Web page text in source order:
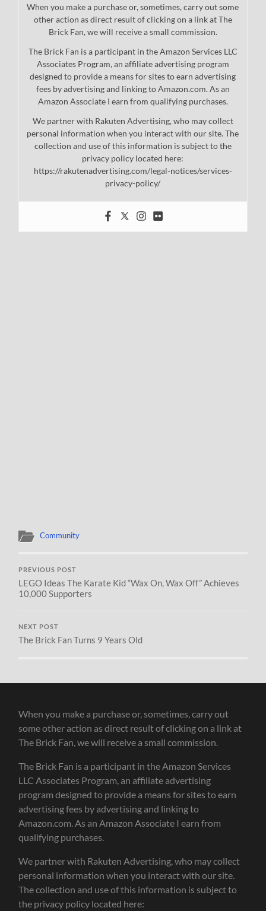
When you make a purchase or, sometimes, carry out some
other action as direct result of clicking on a link at The
Brick Fan, we will receive a small commission.
The Brick Fan is a participant in the Amazon Services LLC
Associates Program, an affiliate advertising program
designed to provide a means for sites to earn advertising
fees by advertising and linking to Amazon.com. As an
Amazon Associate I earn from qualifying purchases.
We partner with Rakuten Advertising, who may collect
personal information when you interact with our site. The
collection and use of this information is subject to the
privacy policy located here:
https://rakutenadvertising.com/legal-notices/services-
privacy-policy/
Community
PREVIOUS POST
LEGO Ideas The Karate Kid “Wax On, Wax Off” Achieves
10,000 Supporters
NEXT POST
The Brick Fan Turns 9 Years Old
When you make a purchase or, sometimes, carry out
some other action as direct result of clicking on a link at
The Brick Fan, we will receive a small commission.
The Brick Fan is a participant in the Amazon Services
LLC Associates Program, an affiliate advertising
program designed to provide a means for sites to earn
advertising fees by advertising and linking to
Amazon.com. As an Amazon Associate I earn from
qualifying purchases.
We partner with Rakuten Advertising, who may collect
personal information when you interact with our site.
The collection and use of this information is subject to
the privacy policy located here: